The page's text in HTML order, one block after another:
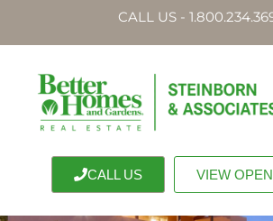
CALL US -
CALL US VIEW